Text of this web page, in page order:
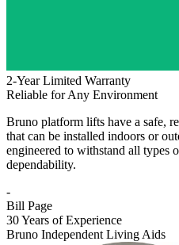
2-Year Limited Warranty
Reliable for Any Environment
Bruno platform lifts have a safe,
that can be installed indoors or
engineered to withstand all types
dependability.
-
Bill Page
30 Years of Experience
Bruno Independent Living Aids